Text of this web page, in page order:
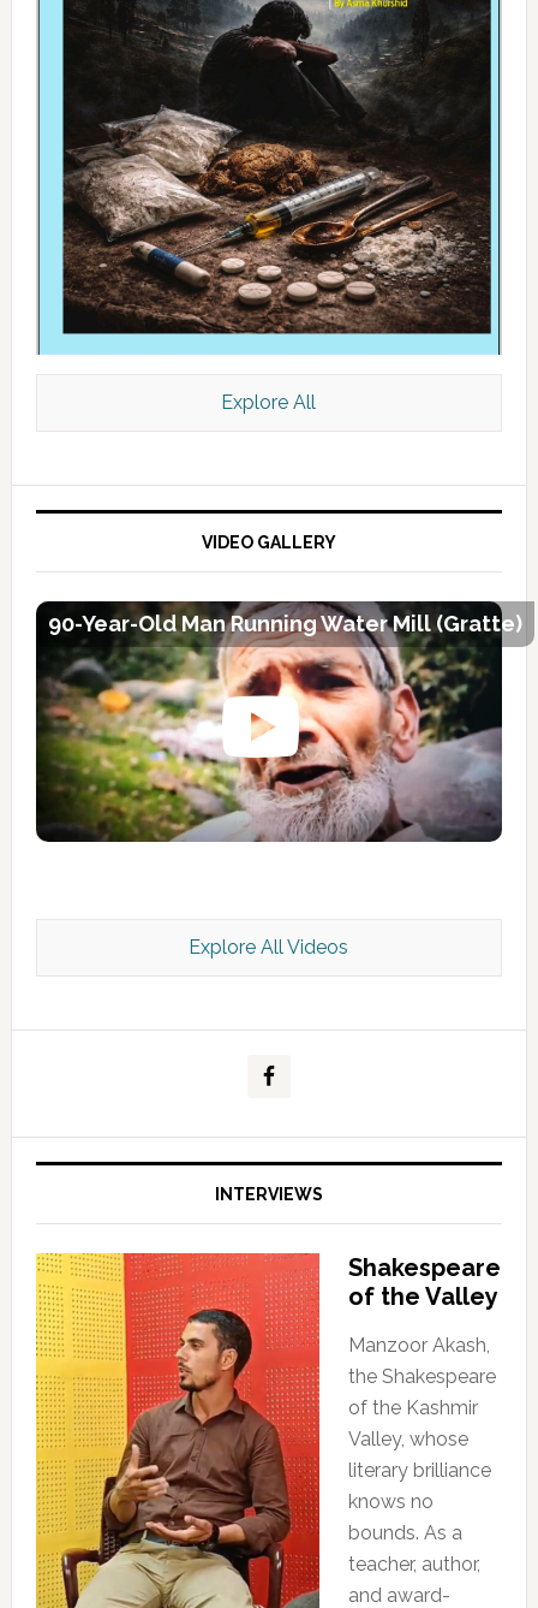
Kashmir Scan July 2026 e Magazine
Explore All
VIDEO GALLERY
90-Year-Old Man Running Water Mill (Gratte)
Explore All Videos
INTERVIEWS
Shakespeare
of the Valley
Manzoor Akash,
the Shakespeare
of the Kashmir
Valley, whose
literary brilliance
knows no
bounds. As a
teacher, author,
and award-